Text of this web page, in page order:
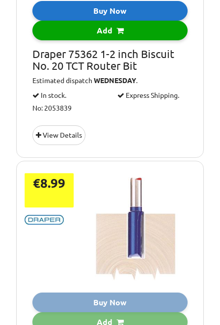
Buy Now
Add
Draper 75362 1-2 inch Biscuit
No. 20 TCT Router Bit
Estimated dispatchWEDNESDAY.
In stock.
Express Shipping.
No: 2053839
View Details
€8.99
Buy Now
Add